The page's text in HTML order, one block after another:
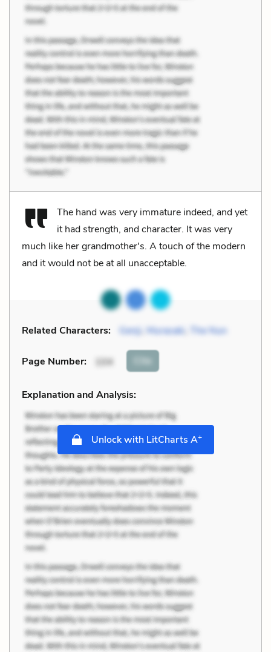
The hand was very immature indeed, and yet
it had strength, and character. It was very
much like her grandmother's. A touch of the modern
and it would not be at all unacceptable.
Related Characters: Genji, Murasaki The Nun
Page Number: 104 Cite
Explanation and Analysis:
Unlock with LitCharts A+